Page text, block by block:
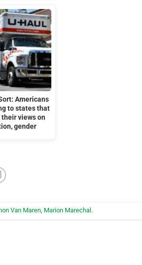
Americans
to states that
views on
gender
Van Maren, Marion Marechal .